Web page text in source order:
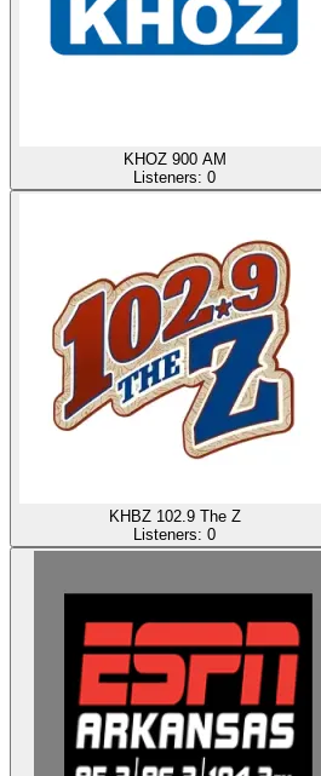
KHOZ 900 AM
Listeners: 0
KHBZ 102.9 The Z
Listeners: 0